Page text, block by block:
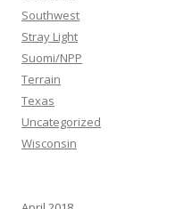
Southwest
Stray Light
Suomi/NPP
Terrain
Texas
Uncategorized
Wisconsin